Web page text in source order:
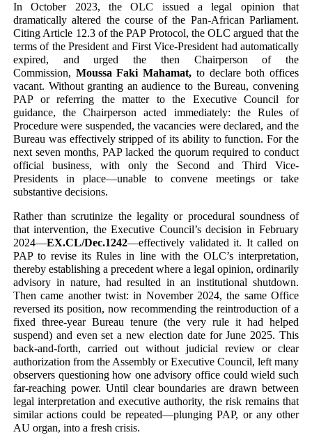
In October 2023, the OLC issued a legal opinion that
dramatically altered the course of the Pan-African Parliament.
Citing Article 12.3 of the PAP Protocol, the OLC argued that the
terms of the President and First Vice-President had automatically
expired, and urged the then Chairperson of the
Commission, Moussa Faki Mahamat, to declare both offices
vacant. Without granting an audience to the Bureau, convening
PAP or referring the matter to the Executive Council for
guidance, the Chairperson acted immediately: the Rules of
Procedure were suspended, the vacancies were declared, and the
Bureau was effectively stripped of its ability to function. For the
next seven months, PAP lacked the quorum required to conduct
official business, with only the Second and Third Vice-
Presidents in place—unable to convene meetings or take
substantive decisions.
Rather than scrutinize the legality or procedural soundness of
that intervention, the Executive Council’s decision in February
2024—EX.CL/Dec.1242—effectively validated it. It called on
PAP to revise its Rules in line with the OLC’s interpretation,
thereby establishing a precedent where a legal opinion, ordinarily
advisory in nature, had resulted in an institutional shutdown.
Then came another twist: in November 2024, the same Office
reversed its position, now recommending the reintroduction of a
fixed three-year Bureau tenure (the very rule it had helped
suspend) and even set a new election date for June 2025. This
back-and-forth, carried out without judicial review or clear
authorization from the Assembly or Executive Council, left many
observers questioning how one advisory office could wield such
far-reaching power. Until clear boundaries are drawn between
legal interpretation and executive authority, the risk remains that
similar actions could be repeated—plunging PAP, or any other
AU organ, into a fresh crisis.